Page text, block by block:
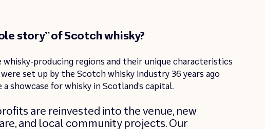
story” of Scotch whisky?
whisky-producing regions and their unique characteristics
set up by the Scotch whisky industry 36 years ago
showcase for whisky in Scotland’s capital.
are reinvested into the venue, new
and local community projects. Our